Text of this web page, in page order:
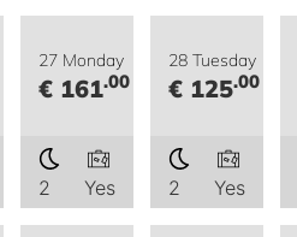
27 Monday
€ 161.00
2 Yes
28 Tuesday
€ 125.00
2 Yes